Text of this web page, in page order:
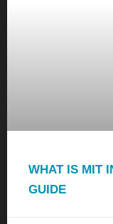
WHAT IS MIT
GUIDE